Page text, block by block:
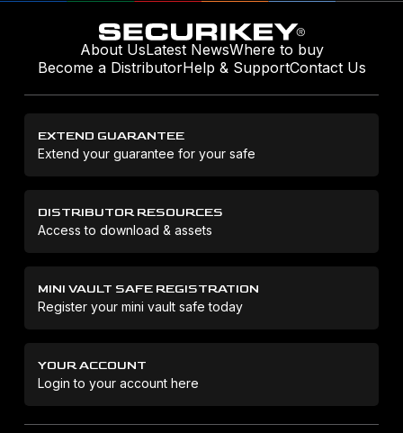
About UsLatest NewsWhere to buy
Become a DistributorHelp & SupportContact Us
EXTEND GUARANTEE
Extend your guarantee for your safe
DISTRIBUTOR RESOURCES
Access to download & assets
MINI VAULT SAFE REGISTRATION
Register your mini vault safe today
YOUR ACCOUNT
Login to your account here